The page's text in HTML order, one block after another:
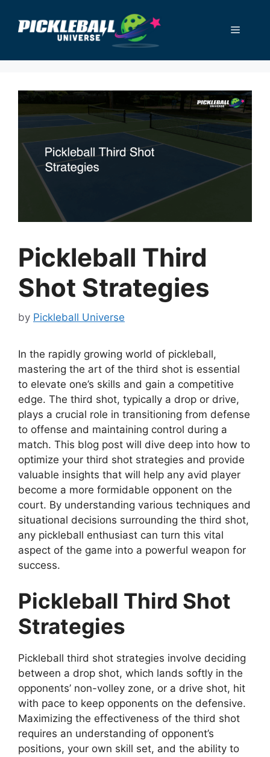
Menu
Pickleball Third
Shot Strategies
by Pickleball Universe
In the rapidly growing world of pickleball,
mastering the art of the third shot is essential
to elevate one’s skills and gain a competitive
edge. The third shot, typically a drop or drive,
plays a crucial role in transitioning from defense
to offense and maintaining control during a
match. This blog post will dive deep into how to
optimize your third shot strategies and provide
valuable insights that will help any avid player
become a more formidable opponent on the
court. By understanding various techniques and
situational decisions surrounding the third shot,
any pickleball enthusiast can turn this vital
aspect of the game into a powerful weapon for
success.
Pickleball Third Shot
Strategies
Pickleball third shot strategies involve deciding
between a drop shot, which lands softly in the
opponents’ non-volley zone, or a drive shot, hit
with pace to keep opponents on the defensive.
Maximizing the effectiveness of the third shot
requires an understanding of opponent’s
positions, your own skill set, and the ability to